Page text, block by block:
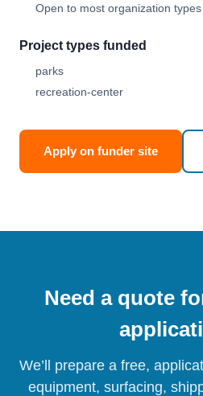
Open to most organization
Project types funded
parks
recreation-center
Apply on funder site
Need a quote
We’ll prepare a free,
equipment, surfacing,